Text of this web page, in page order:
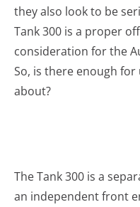
they also look to be
Tank 300 is a proper
consideration for the
So, is there enough for
about?
The Tank 300 is a
an independent front